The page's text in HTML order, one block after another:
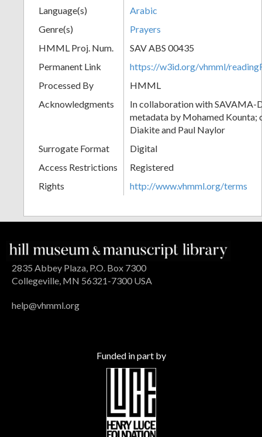
Language(s)
Arabic
Genre(s)
Prayers
HMML Proj. Num.
SAV ABS 00435
Permanent Link
https://w3id.org/vhmml/
Processed By
HMML
Acknowledgments
In collaboration with SAVAMA-
metadata by Mohamed Kounta;
Diakite and Paul Naylor
Surrogate Format
Digital
Access Restrictions
Registered
Rights
http://www.vhmml.org/terms
2835 Abbey Plaza, P.O. Box 7300
Collegeville, MN 56321-7300 USA
help@vhmml.org
Funded in part by